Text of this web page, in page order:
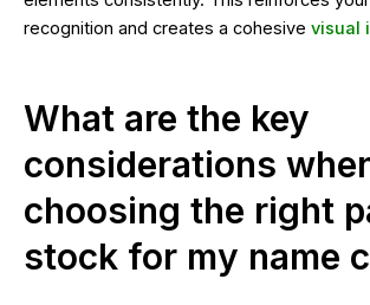
recognition and creates a cohesive visual
What are the key
considerations
choosing the right
stock for my name